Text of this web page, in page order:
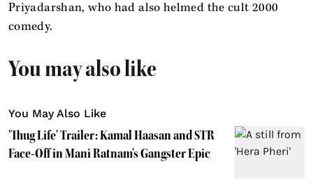
Priyadarshan, who had also helmed the cult 2000
comedy.
You may also like
You May Also Like
'Thug Life' Trailer: Kamal Haasan and STR
Face-Off in Mani Ratnam's Gangster Epic